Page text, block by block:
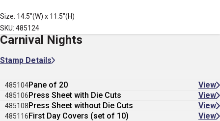
Size: 14.5"(W) x 11.5"(H)
SKU: 485124
Carnival Nights
Stamp Details
485104Pane of 20 View
485106Press Sheet with Die Cuts View
485108Press Sheet without Die Cuts View
485116First Day Covers (set of 10) View